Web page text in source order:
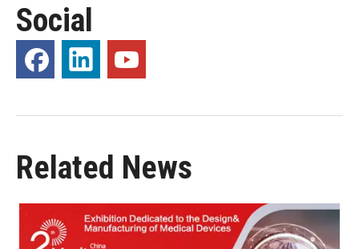
Social
Related News